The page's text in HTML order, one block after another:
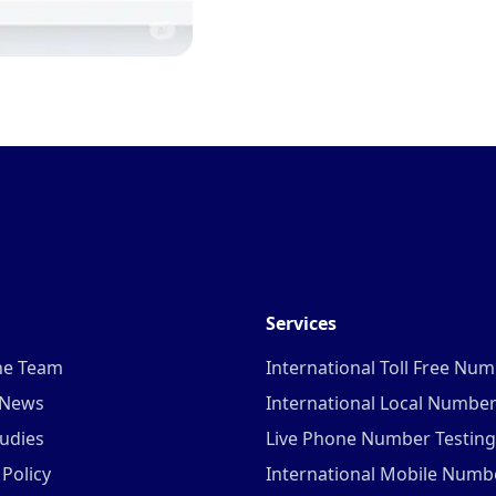
Team
Services
International Toll Free
International Local
Live Phone Number Testing
International Mobile